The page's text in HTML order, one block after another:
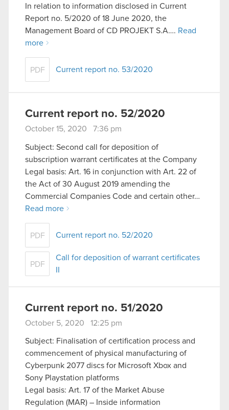
In relation to information disclosed in Current
Report no. 5/2020 of 18 June 2020, the
Management Board of CD PROJEKT S.A…. Read
more
PDF Current report no. 53/2020
Current report no. 52/2020
October 15, 2020 7:36 pm
Subject: Second call for deposition of
subscription warrant certificates at the Company
Legal basis: Art. 16 in conjunction with Art. 22 of
the Act of 30 August 2019 amending the
Commercial Companies Code and certain other…
Read more
PDF Current report no. 52/2020
PDF
Call for deposition of warrant certificates
Current report no. 51/2020
October 5, 2020 12:25 pm
Subject: Finalisation of certification process and
commencement of physical manufacturing of
Cyberpunk 2077 discs for Microsoft Xbox and
Sony Playstation platforms
Legal basis: Art. 17 of the Market Abuse
Regulation (MAR) – Inside information